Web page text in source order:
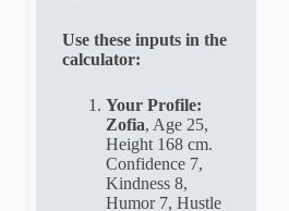
Use these inputs in the
calculator:
Your Profile:
Zofia, Age 25,
Height 168 cm.
Confidence 7,
Kindness 8,
Humor 7, Hustle